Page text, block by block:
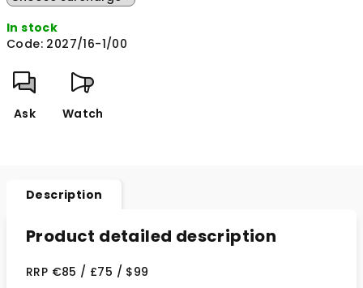
In stock
Code: 2027/16-1/00
Ask Watch
Description
Product detailed description
RRP €85 / £75 / $99